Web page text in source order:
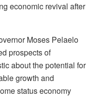
economic revival after
Moses Pelaelo
prospects of
about the potential for
growth and
status economy